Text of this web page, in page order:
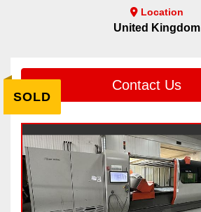
Location
United Kingdom
SOLD
Contact Us